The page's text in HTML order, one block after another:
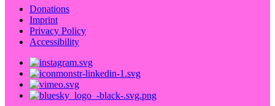
Donations
Imprint
Privacy Policy
Accessibility